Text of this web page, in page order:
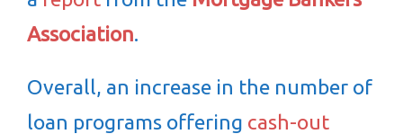
Association.
Overall, an increase in the number of
loan programs offering cash-out